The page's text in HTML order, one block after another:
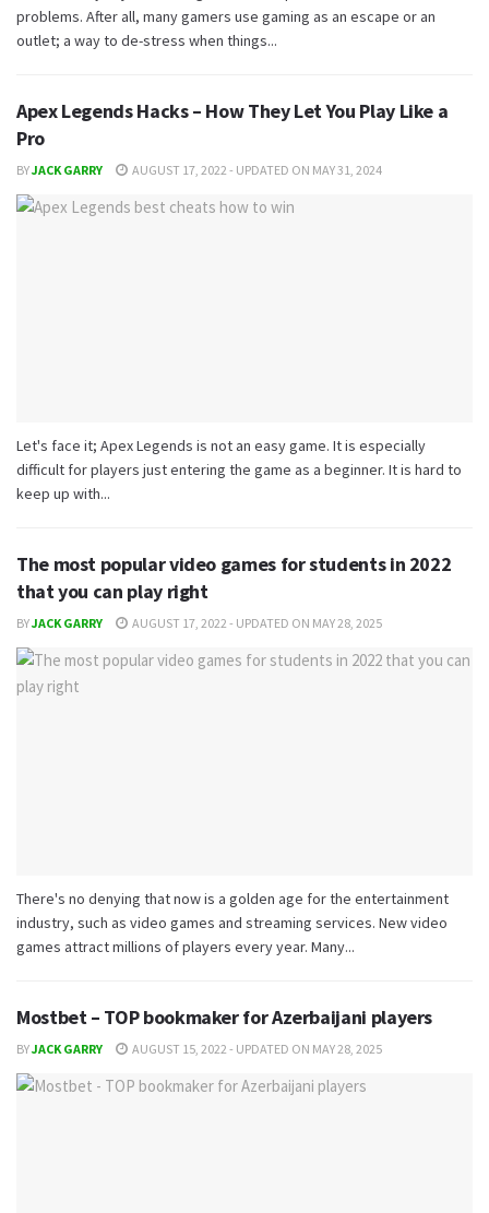
problems. After all, many gamers use gaming as an escape or an
outlet; a way to de-stress when things...
Apex Legends Hacks – How They Let You Play Like a
Pro
BYJACK GARRY AUGUST 17, 2022 - UPDATED ON MAY 31, 2024
Let's face it; Apex Legends is not an easy game. It is especially
difficult for players just entering the game as a beginner. It is hard to
keep up with...
The most popular video games for students in 2022
that you can play right
BYJACK GARRY AUGUST 17, 2022 - UPDATED ON MAY 28, 2025
There's no denying that now is a golden age for the entertainment
industry, such as video games and streaming services. New video
games attract millions of players every year. Many...
Mostbet – TOP bookmaker for Azerbaijani players
BYJACK GARRY AUGUST 15, 2022 - UPDATED ON MAY 28, 2025